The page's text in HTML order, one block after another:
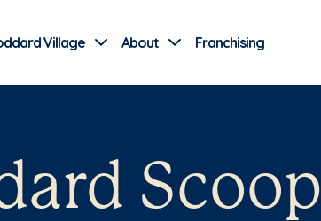
Village About Franchising
Scoop